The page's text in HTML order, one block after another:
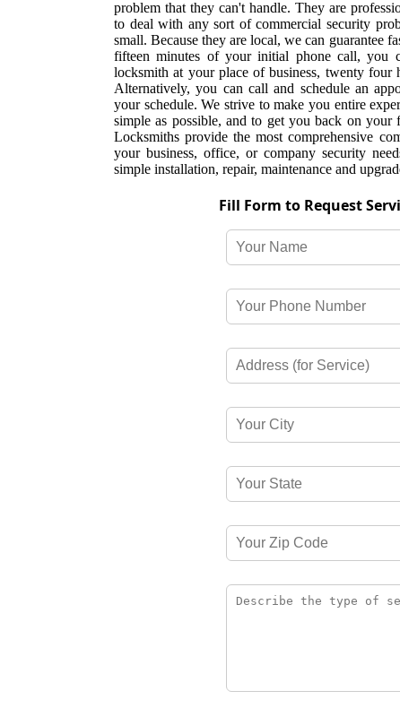
problem that they can't handle. They are
to deal with any sort of commercial security
small. Because they are local, we can guarantee
fifteen minutes of your initial phone call, you
locksmith at your place of business, twenty four
Alternatively, you can call and schedule an
your schedule. We strive to make you entire
simple as possible, and to get you back on your
Locksmiths provide the most comprehensive
your business, office, or company security
simple installation, repair, maintenance and
Fill Form to Request